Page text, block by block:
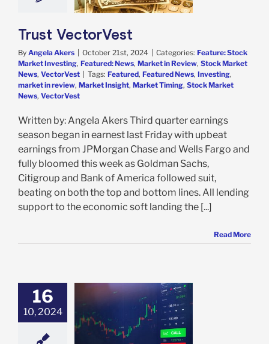
Stock
Trust VectorVest
By Angela Akers October 21st, 2024 Categories: Feature: Stock
Market Investing, Featured: News, Market in Review, Stock Market
News, VectorVest Tags: Featured, Featured News, Investing,
market in review, Market Insight, Market Timing, Stock Market
News, VectorVest
Written by: Angela Akers Third quarter earnings
season began in earnest last Friday with upbeat
earnings from JPMorgan Chase and Wells Fargo and
fully bloomed this week as Goldman Sachs,
Citigroup and Bank of America followed suit,
beating on both the top and bottom lines. All lending
support to the economic soft landing the [...]
Read More
16
10, 2024
Options?
Options
Stock Market